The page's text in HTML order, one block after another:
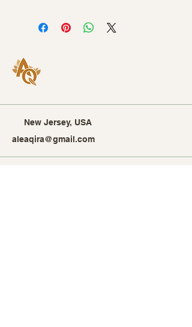
New Jersey, USA
aleaqira@gmail.com